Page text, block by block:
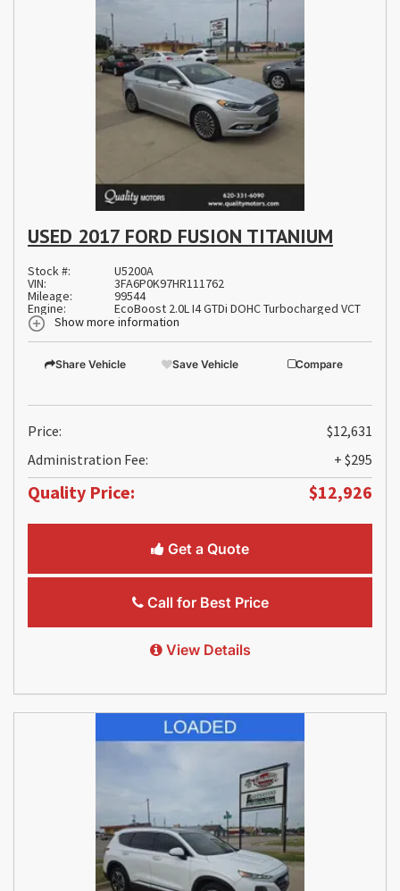
USED 2017 FORD FUSION TITANIUM
Stock #: U5200A
VIN: 3FA6P0K97HR111762
Mileage: 99544
Engine:
EcoBoost 2.0L I4 GTDi DOHC Turbocharged VCT
Show more information
Share Vehicle Save Vehicle Compare
Price:
$12,631
Administration Fee:
+ $295
Quality Price: $12,926
Get a Quote
Call for Best Price
View Details